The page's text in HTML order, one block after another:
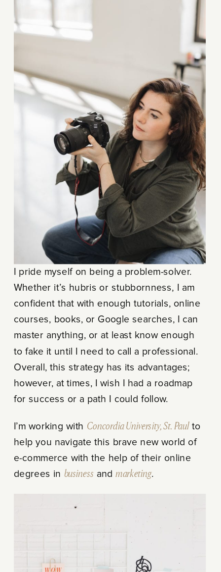
I pride myself on being a problem-solver.
Whether it’s hubris or stubbornness, I am
confident that with enough tutorials, online
courses, books, or Google searches, I can
master anything, or at least know enough
to fake it until I need to call a professional.
Overall, this strategy has its advantages;
however, at times, I wish I had a roadmap
for success or a path I could follow.
I’m working with Concordia University, St. Paulto
help you navigate this brave new world of
e-commerce with the help of their online
degrees in business andmarketing.